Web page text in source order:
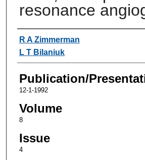
resonance
Authors
R A Zimmerman
L T Bilaniuk
Publication/
12-1-1992
Volume
8
Issue
4